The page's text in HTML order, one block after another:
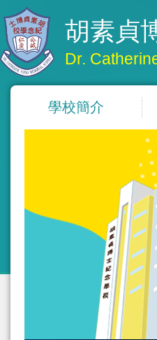
胡素貞
Dr.
學校簡介